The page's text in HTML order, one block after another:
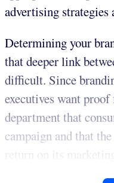
advertising strategies
Determining your
that deeper link
difficult. Since
executives want
department that
campaign and that
return on its